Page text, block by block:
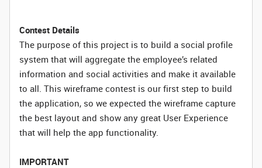
Contest Details
The purpose of this project is to build a social profile
system that will aggregate the employee’s related
information and social activities and make it available
to all. This wireframe contest is our first step to build
the application, so we expected the wireframe capture
the best layout and show any great User Experience
that will help the app functionality.
IMPORTANT